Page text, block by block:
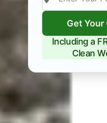
Get Your
Including a
Clean